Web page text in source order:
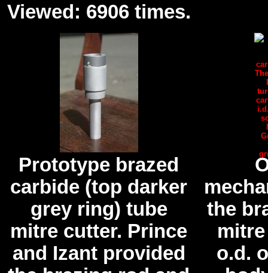
Viewed: 6906 times.
Prototype brazed
carbide (top darker
grey ring) tube
mitre cutter. Prince
and Izant provided
the
o.d.